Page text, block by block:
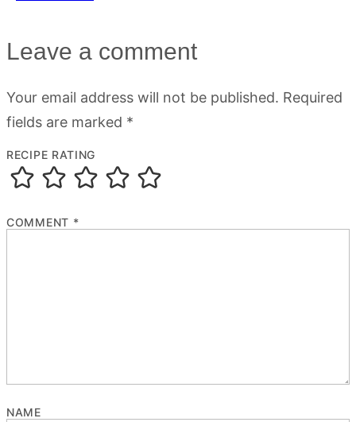
Leave a comment
Your email address will not be published. Required
fields are marked *
RECIPE RATING
COMMENT *
NAME